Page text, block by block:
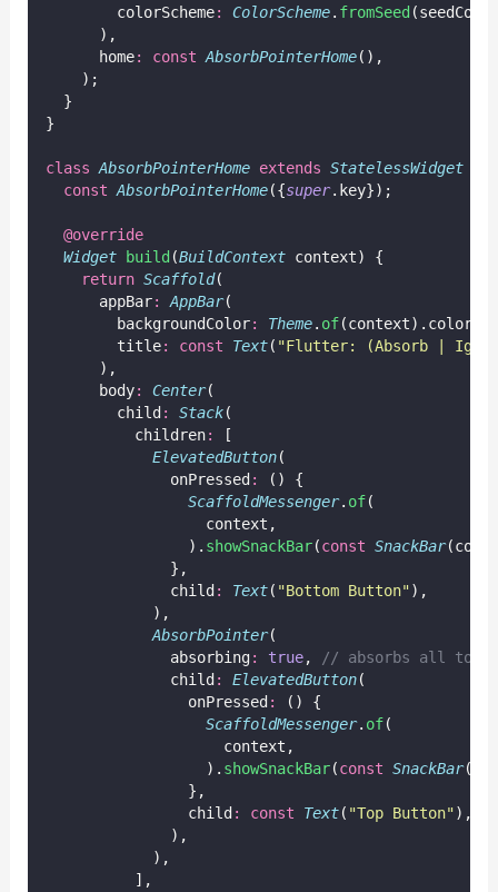
        colorScheme
: ColorScheme. fromSeed (seedColor
      ),
      home
: const AbsorbPointerHome(),
    );
  }
}
class AbsorbPointerHome extends StatelessWidget {
const AbsorbPointerHome({super.key});
@override
Widget
build (BuildContext context) {
return Scaffold(
      appBar
: AppBar(
        backgroundColor
: Theme. of
        title
: const Text( "Flutter: (Absorb |
      ),
      body
: Center(
        child
: Stack(
          children
:
[
ElevatedButton(
              onPressed
:
() {
ScaffoldMessenger. of(
                  context,
                ).
showSnackBar(const SnackBar
              },
              child
: Text( "Bottom Button"),
            ),
AbsorbPointer(
              absorbing
: true,
// absorbs all
              child
: ElevatedButton(
                onPressed
:
() {
ScaffoldMessenger. of(
                    context,
                  ).
showSnackBar(const SnackBar
                },
                child
: const Text( "Top Button"),
              ),
            ),
          ],